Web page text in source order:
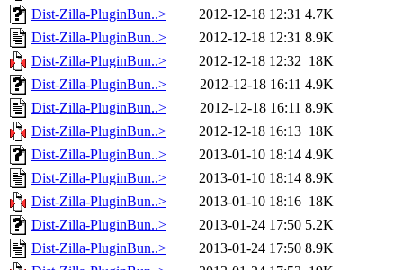
Dist-Zilla-PluginBun..>
2012-12-18 12:31 4.7K
Dist-Zilla-PluginBun..>
2012-12-18 12:31 8.9K
Dist-Zilla-PluginBun..>
2012-12-18 12:32 18K
Dist-Zilla-PluginBun..>
2012-12-18 16:11 4.9K
Dist-Zilla-PluginBun..>
2012-12-18 16:11 8.9K
Dist-Zilla-PluginBun..>
2012-12-18 16:13 18K
Dist-Zilla-PluginBun..>
2013-01-10 18:14 4.9K
Dist-Zilla-PluginBun..>
2013-01-10 18:14 8.9K
Dist-Zilla-PluginBun..>
2013-01-10 18:16 18K
Dist-Zilla-PluginBun..>
2013-01-24 17:50 5.2K
Dist-Zilla-PluginBun..>
2013-01-24 17:50 8.9K